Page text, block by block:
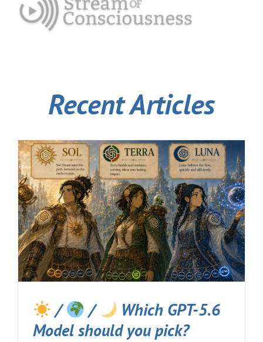
Recent Articles
/ /
Which GPT-5.6
Model should you pick?